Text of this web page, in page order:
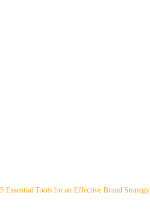
5 Essential Tools for an Effective Brand Strategy